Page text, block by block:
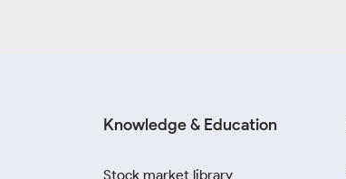
Knowledge & Education
Stock market library